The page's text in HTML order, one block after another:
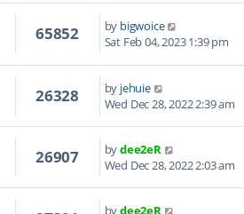
65852 by bigwoice
Sat Feb 04, 2023 1:39 pm
26328 by jehuie
Wed Dec 28, 2022 2:39 am
26907 bydee2eR
Wed Dec 28, 2022 2:03 am
bydee2eR